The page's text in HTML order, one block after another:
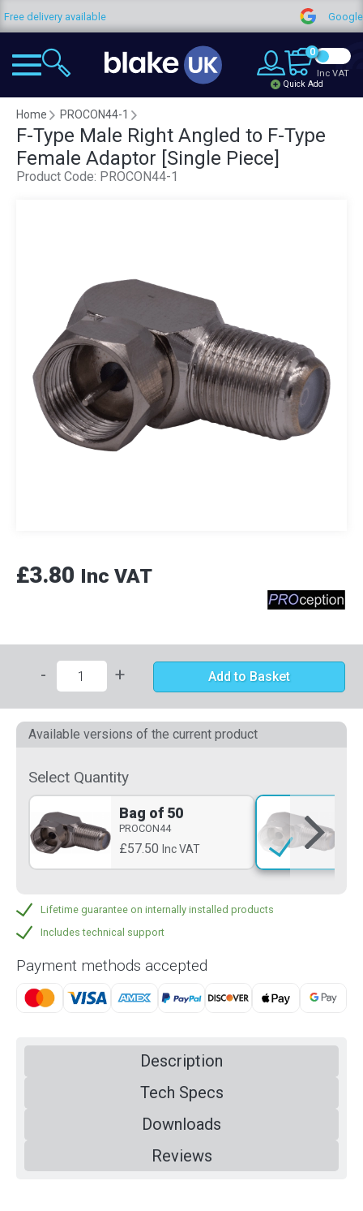
available Google Reviews
0
Quick Add
Inc VAT
Home PROCON44-1
F-Type Male Right Angled to F-Type
Female Adaptor [Single Piece]
Product Code: PROCON44-1
£3.80 Inc VAT
- + Add to Basket
Available versions of the current product
Select Quantity
Bag of 50
PROCON44
£57.50 Inc VAT
Lifetime guarantee on internally installed products
Includes technical support
Payment methods accepted
Description
Tech Specs
Downloads
Reviews